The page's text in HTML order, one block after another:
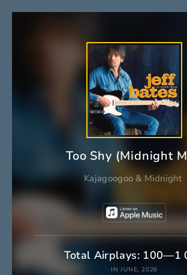
Too Shy (Midnight
Kajagoogoo & Midnight
Total Airplays: 100—1
IN JUNE, 2026